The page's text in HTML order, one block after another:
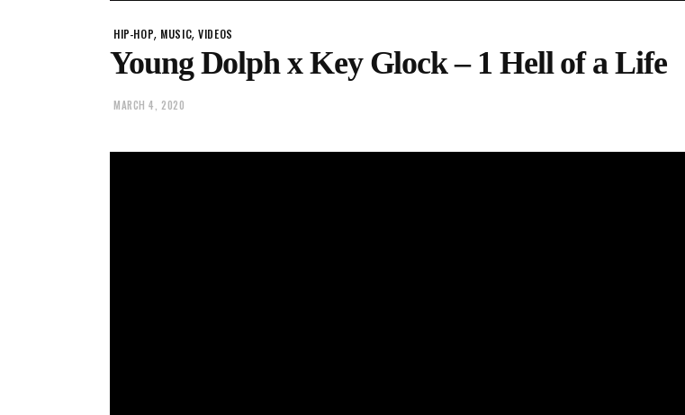
HIP-HOP, MUSIC,VIDEOS
Young Dolph x Key Glock – 1 Hell of a Life
MARCH 4, 2020